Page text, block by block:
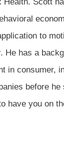
to
He has a
in consumer,
before
have you on